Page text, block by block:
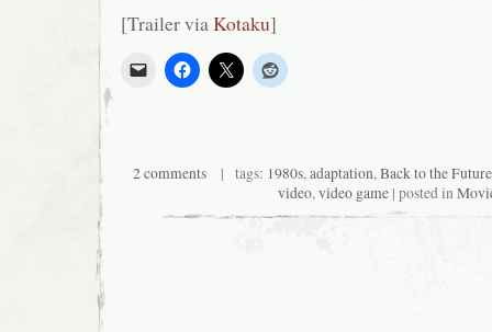
[Trailer viaKotaku]
2 comments| tags: 1980s,adaptation,Back to the Future
video,video game | posted in